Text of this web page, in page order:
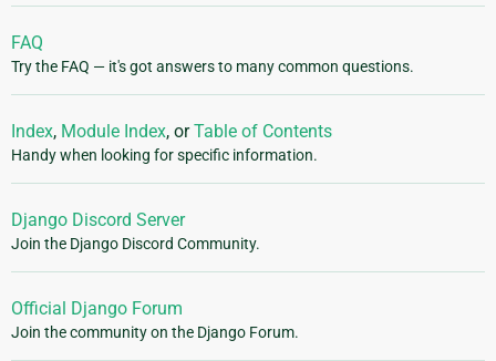
FAQ
Try the FAQ — it's got answers to many common questions.
Index, Module Index, orTable of Contents
Handy when looking for specific information.
Django Discord Server
Join the Django Discord Community.
Official Django Forum
Join the community on the Django Forum.